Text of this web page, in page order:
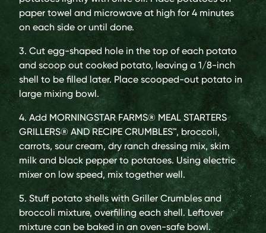
paper towel and microwave at high for 4 minutes
on each side or until done.
3. Cut egg-shaped hole in the top of each potato
and scoop out cooked potato, leaving a 1/8-inch
shell to be filled later. Place scooped-out potato in
large mixing bowl.
4. Add MORNINGSTAR FARMS® MEAL STARTERS
GRILLERS® AND RECIPE CRUMBLES™, broccoli,
carrots, sour cream, dry ranch dressing mix, skim
milk and black pepper to potatoes. Using electric
mixer on low speed, mix together well.
5. Stuff potato shells with Griller Crumbles and
broccoli mixture, overfilling each shell. Leftover
mixture can be baked in an oven-safe bowl.